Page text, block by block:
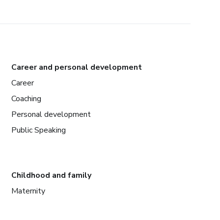
Career and personal development
Career
Coaching
Personal development
Public Speaking
Childhood and family
Maternity